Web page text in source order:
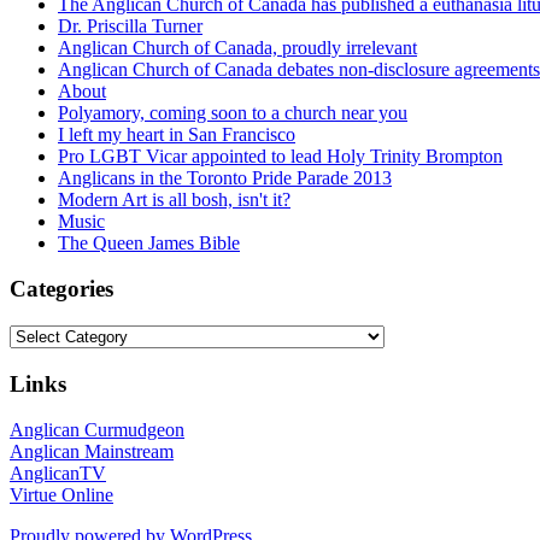
Dr. Priscilla Turner
Anglican Church of Canada, proudly irrelevant
Anglican Church of Canada debates non-disclosure agreements
About
Polyamory, coming soon to a church near you
I left my heart in San Francisco
Pro LGBT Vicar appointed to lead Holy Trinity Brompton
Anglicans in the Toronto Pride Parade 2013
Modern Art is all bosh, isn't it?
Music
The Queen James Bible
Categories
Categories
Links
Anglican Curmudgeon
Anglican Mainstream
AnglicanTV
Virtue Online